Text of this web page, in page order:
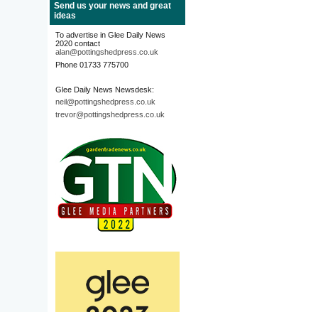
Send us your news and great
ideas
To advertise in Glee Daily News
2020 contact
alan@pottingshedpress.co.uk
Phone 01733 775700
Glee Daily News Newsdesk:
neil@pottingshedpress.co.uk
trevor@pottingshedpress.co.uk